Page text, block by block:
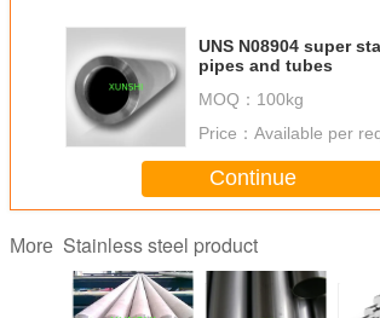
UNS N08904 super
pipes and tubes
MOQ： 100kg
Price： Available per
Continue
More Stainless steel product